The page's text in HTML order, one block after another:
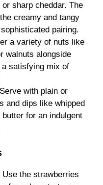
sharp cheddar. The
creamy and tangy
pairing.
a variety of nuts like
walnuts alongside
satisfying mix of
with plain or
and dips like whipped
for an indulgent
Use the strawberries